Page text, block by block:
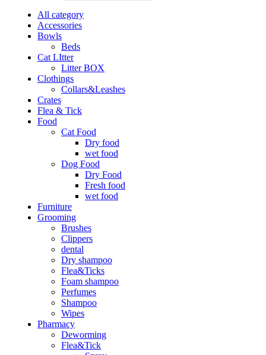
All category
Accessories
Bowls
Beds
Cat LItter
Litter BOX
Clothings
Collars&Leashes
Crates
Flea & Tick
Food
Cat Food
Dry food
wet food
Dog Food
Dry Food
Fresh food
wet food
Furniture
Grooming
Brushes
Clippers
dental
Dry shampoo
Flea&Ticks
Foam shampoo
Perfumes
Shampoo
Wipes
Pharmacy
Deworming
Flea&Tick